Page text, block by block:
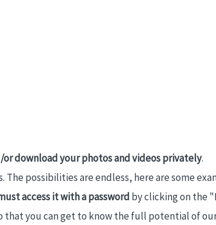
or download your photos and videos privately.
possibilities are endless, here are some
access it with a password by clicking on the
that you can get to know the full potential of